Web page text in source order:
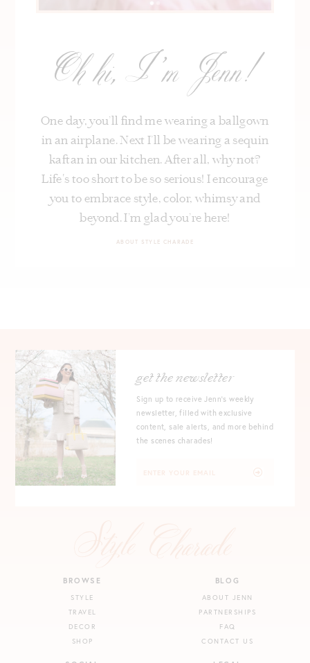
Oh hi, I’m Jenn!
One day, you’ll find me wearing a ballgown
in an airplane. Next I’ll be wearing a sequin
kaftan in our kitchen. After all, why not?
Life's too short to be so serious! I encourage
you to embrace style, color, whimsy and
beyond. I’m glad you’re here!
ABOUT STYLE CHARADE
BROWSE
STYLE
TRAVEL
DECOR
SHOP
BLOG
ABOUT JENN
PARTNERSHIPS
FAQ
CONTACT US
get the newsletter
Sign up to receive Jenn's weekly
newsletter, filled with exclusive
content, sale alerts, and more behind
the scenes charades!